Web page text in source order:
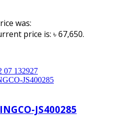
was:
price is: ৳ 67,650.
JS400285